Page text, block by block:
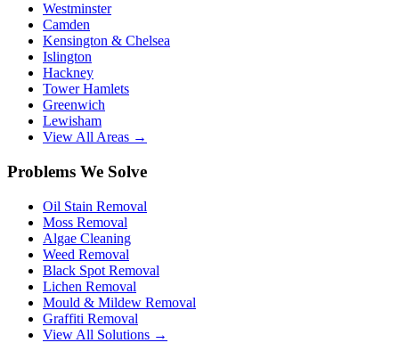
Westminster
Camden
Kensington & Chelsea
Islington
Hackney
Tower Hamlets
Greenwich
Lewisham
View All Areas →
Problems We Solve
Oil Stain Removal
Moss Removal
Algae Cleaning
Weed Removal
Black Spot Removal
Lichen Removal
Mould & Mildew Removal
Graffiti Removal
View All Solutions →